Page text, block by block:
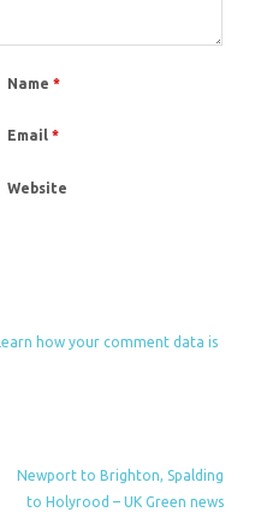
Name*
Email*
Website
Learn how your comment data is
Newport to Brighton, Spalding
to Holyrood – UK Green news